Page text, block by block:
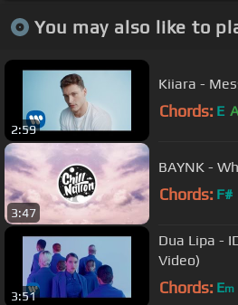
You may also like to
2:59
Kiiara -
Chords: E A
3:47
BAYNK -
Chords: F#
3:51
Dua Lipa -
Video)
Chords: Em